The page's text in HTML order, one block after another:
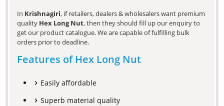
In Krishnagiri, if retailers, dealers & wholesalers want premium
quality Hex Long Nut, then they should fill up our enquiry to
get our product catalogue. We are capable of fulfilling bulk
orders prior to deadline.
Features of Hex Long Nut
Easily affordable
Superb material quality